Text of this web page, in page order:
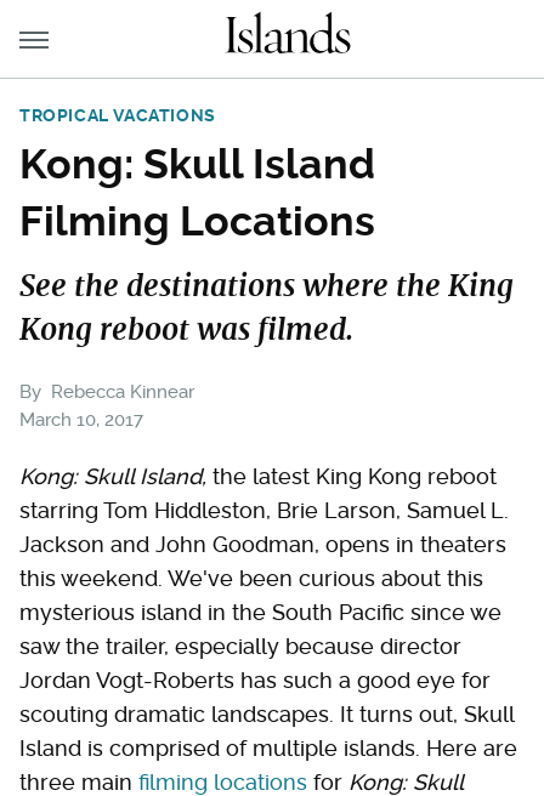
TROPICAL VACATIONS
Kong: Skull Island
Filming Locations
See the destinations where the King
Kong reboot was filmed.
By Rebecca Kinnear
March 10, 2017
Kong: Skull Island, the latest King Kong reboot
starring Tom Hiddleston, Brie Larson, Samuel L.
Jackson and John Goodman, opens in theaters
this weekend. We've been curious about this
mysterious island in the South Pacific since we
saw the trailer, especially because director
Jordan Vogt-Roberts has such a good eye for
scouting dramatic landscapes. It turns out, Skull
Island is comprised of multiple islands. Here are
three main filming locations for Kong: Skull